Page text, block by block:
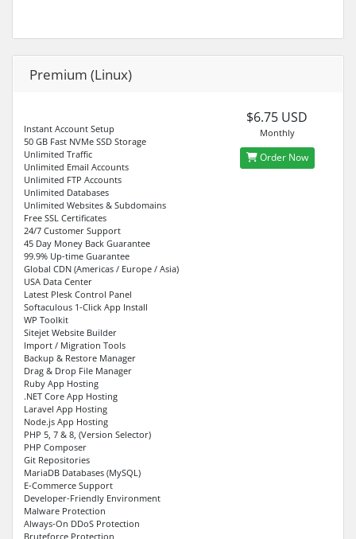
Premium (Linux)
Instant Account Setup
50 GB Fast NVMe SSD Storage
Unlimited Traffic
Unlimited Email Accounts
Unlimited FTP Accounts
Unlimited Databases
Unlimited Websites & Subdomains
Free SSL Certificates
24/7 Customer Support
45 Day Money Back Guarantee
99.9% Up-time Guarantee
Global CDN (Americas / Europe / Asia)
USA Data Center
Latest Plesk Control Panel
Softaculous 1-Click App Install
WP Toolkit
Sitejet Website Builder
Import / Migration Tools
Backup & Restore Manager
Drag & Drop File Manager
Ruby App Hosting
.NET Core App Hosting
Laravel App Hosting
Node.js App Hosting
PHP 5, 7 & 8, (Version Selector)
PHP Composer
Git Repositories
MariaDB Databases (MySQL)
E-Commerce Support
Developer-Friendly Environment
Malware Protection
Always-On DDoS Protection
Bruteforce Protection
$6.75 USD
Monthly
Order Now